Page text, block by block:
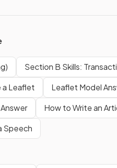
Section B Skills:
a Leaflet
Leaflet Model
How to Write an
Speech